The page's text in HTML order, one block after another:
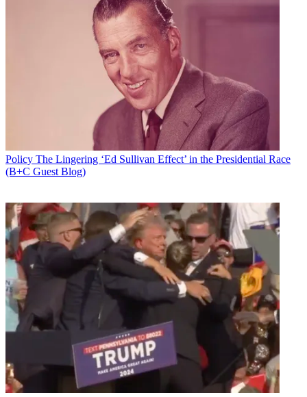
Policy The Lingering ‘Ed Sullivan Effect’ in the Presidential Race
(B+C Guest Blog)